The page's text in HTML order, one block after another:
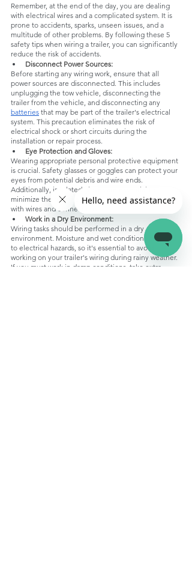
Remember, at the end of the day, you are dealing
with electrical wires and a complicated system. It is
prone to accidents, sparks, unseen issues, and a
multitude of other problems. By following these 5
safety tips when wiring a trailer, you can significantly
reduce the risk of accidents.
Disconnect Power Sources:
Before starting any wiring work, ensure that all
power sources are disconnected. This includes
unplugging the tow vehicle, disconnecting the
trailer from the vehicle, and disconnecting any
batteries that may be part of the trailer's electrical
system. This precaution eliminates the risk of
electrical shock or short circuits during the
installation or repair process.
Eye Protection and Gloves:
Wearing appropriate personal protective equipment
is crucial. Safety glasses or goggles can protect your
eyes from potential debris and wire ends.
Additionally, insulated gloves are essential to
minimize the risk of electrical shock while working
with wires and connections.
Work in a Dry Environment:
Wiring tasks should be performed in a dry
environment. Moisture and wet conditions can lead
to electrical hazards, so it's essential to avoid
working on your trailer's wiring during rainy weather.
If you must work in damp conditions, take extra